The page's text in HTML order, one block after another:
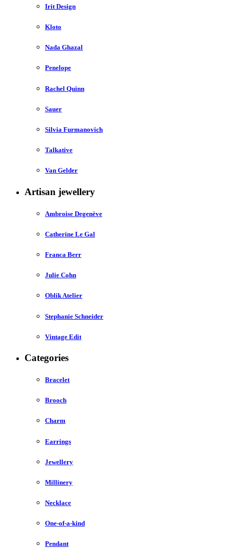
Irit Design
Kloto
Nada Ghazal
Penelope
Rachel Quinn
Sauer
Silvia Furmanovich
Talkative
Van Gelder
Artisan jewellery
Ambroise Degenève
Catherine Le Gal
Franca Berr
Julie Cohn
Oblik Atelier
Stephanie Schneider
Vintage Edit
Categories
Bracelet
Brooch
Charm
Earrings
Jewellery
Millinery
Necklace
One-of-a-kind
Pendant